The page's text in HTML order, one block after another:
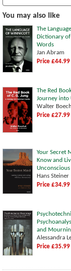
You may also like
The
Dictionary
Words
Jan Abram
Price £44.99
The Red
Journey into
Walter
Price £27.99
Your Secret
Know and
Unconscious
Hans Steiner
Price £34.99
and
Alessandra
Price £35.99